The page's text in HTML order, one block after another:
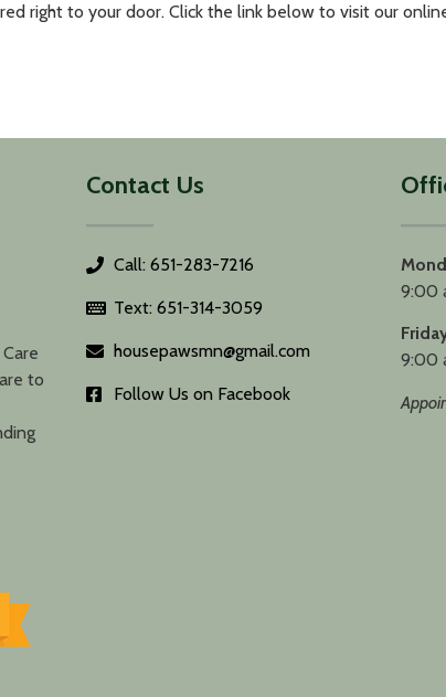
right to your door. Click the link below to visit our
to
Contact Us
Call: 651-283-7216
Text: 651-314-3059
housepawsmn@gmail.com
Follow Us on Facebook
9:00
9:00